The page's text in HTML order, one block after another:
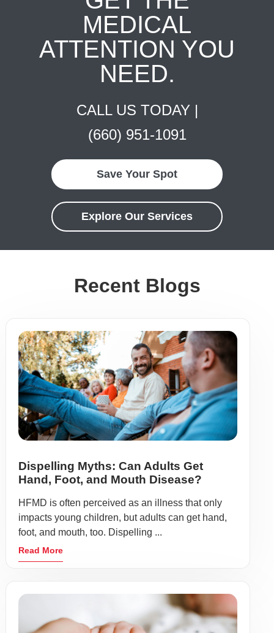
MEDICAL
ATTENTION YOU
NEED.
CALL US TODAY |
(660) 951-1091
Save Your Spot
Explore Our Services
Recent Blogs
Dispelling Myths: Can Adults Get
Hand, Foot, and Mouth Disease?
HFMD is often perceived as an illness that only
impacts young children, but adults can get hand,
foot, and mouth, too. Dispelling ...
Read More